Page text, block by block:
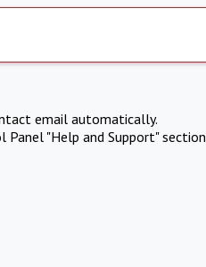
email automatically.
"Help and Support" section